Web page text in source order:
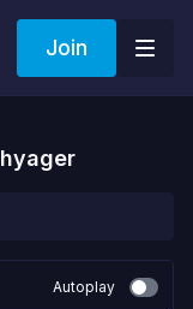
Join
Autoplay